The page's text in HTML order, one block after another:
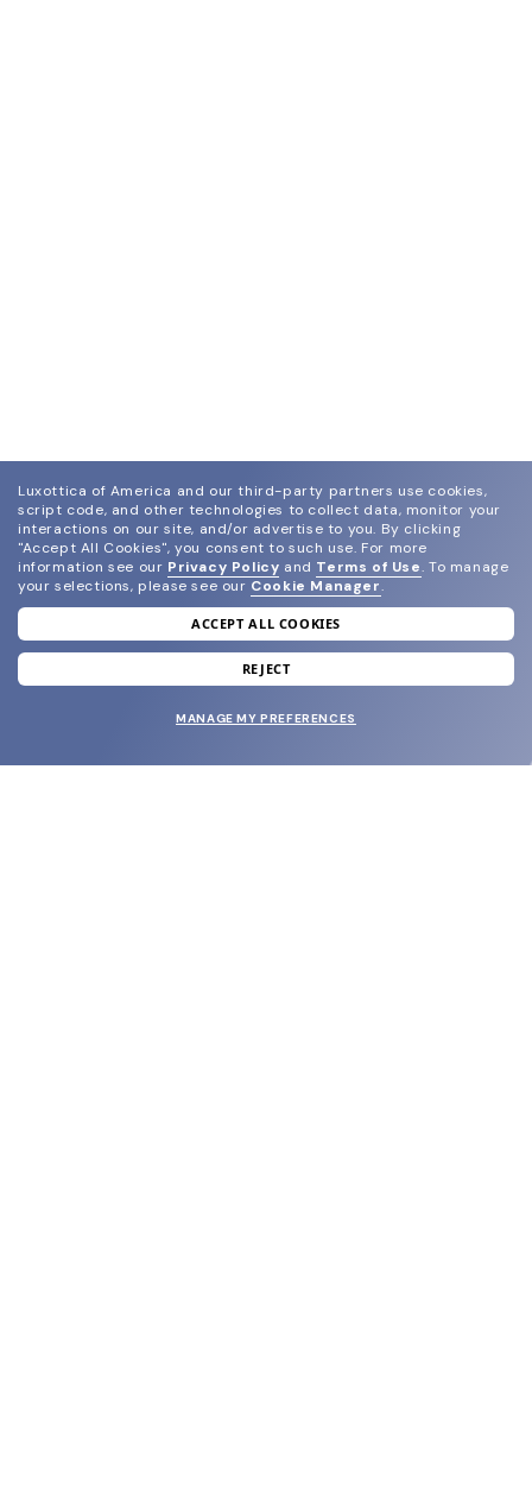
join our newsletter
and grab your welcome reward.
Luxottica of America and our third-party partners use cookies,
script code, and other technologies to collect data, monitor your
interactions on our site, and/or advertise to you. By clicking
"Accept All Cookies", you consent to such use. For more
information see our Privacy Policy and Terms of Use. To manage
your selections, please see our Cookie Manager.
ACCEPT ALL COOKIES
REJECT
MANAGE MY PREFERENCES